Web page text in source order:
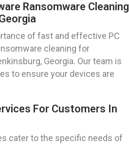
Ransomware Cleaning
of fast and effective PC
cleaning for
Georgia. Our team is
to ensure your devices are
For Customers In
cater to the specific needs of